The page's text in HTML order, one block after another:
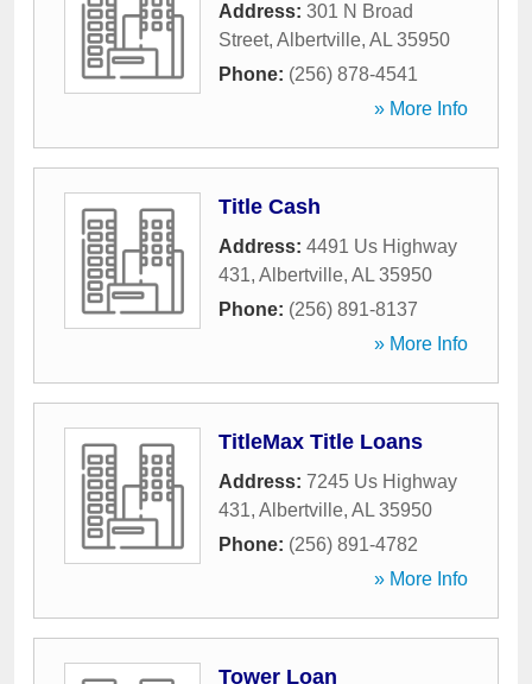
Address: 301 N Broad
Street, Albertville, AL 35950
Phone: (256) 878-4541
» More Info
Title Cash
Address: 4491 Us Highway
431, Albertville, AL 35950
Phone: (256) 891-8137
» More Info
TitleMax Title Loans
Address: 7245 Us Highway
431, Albertville, AL 35950
Phone: (256) 891-4782
» More Info
Tower Loan